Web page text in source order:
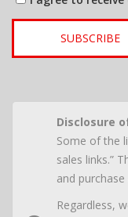
SUBSCRIBE
Disclosure
Some of the
sales links.”
and
Regardless,